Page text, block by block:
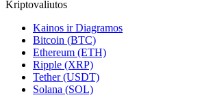
Kriptovaliutos
Kainos ir Diagramos
Bitcoin (BTC)
Ethereum (ETH)
Ripple (XRP)
Tether (USDT)
Solana (SOL)